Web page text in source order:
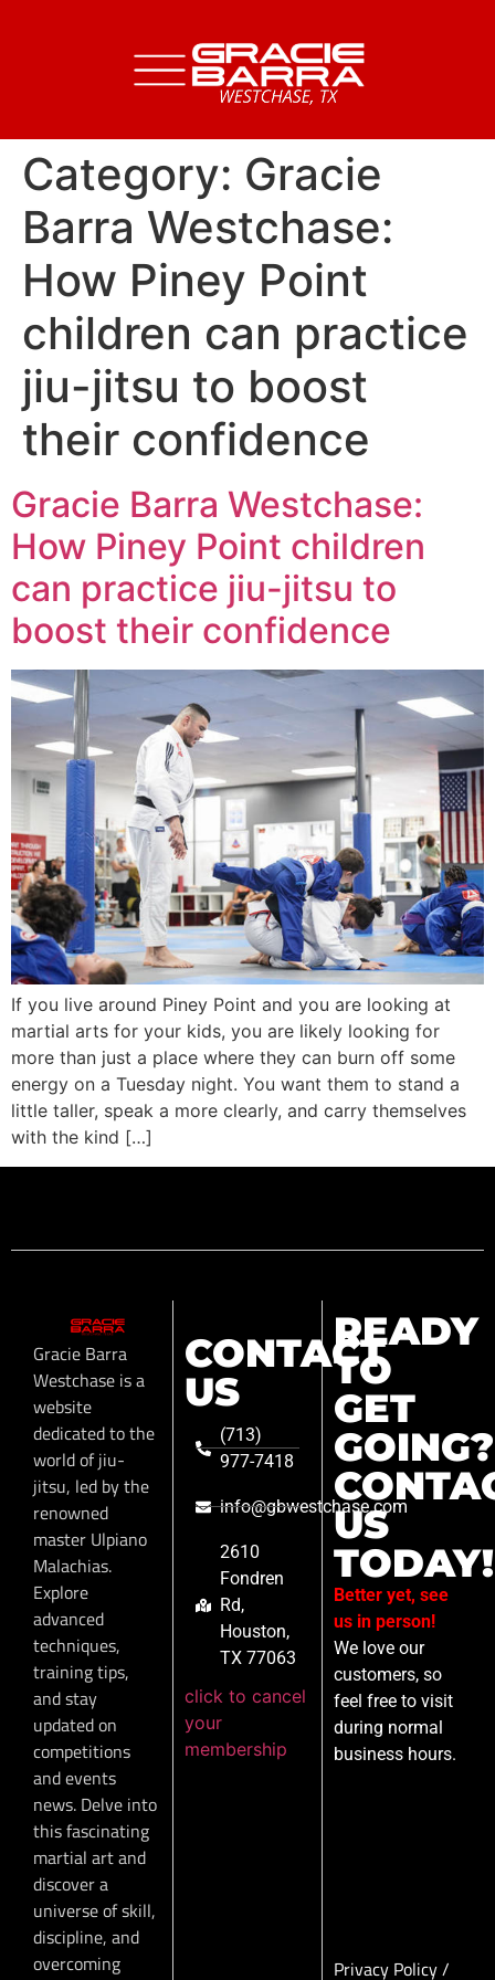
Category: Gracie
Barra Westchase:
How Piney Point
children can practice
jiu-jitsu to boost
their confidence
Gracie Barra Westchase:
How Piney Point children
can practice jiu-jitsu to
boost their confidence
If you live around Piney Point and you are looking at
martial arts for your kids, you are likely looking for
more than just a place where they can burn off some
energy on a Tuesday night. You want them to stand a
little taller, speak a more clearly, and carry themselves
with the kind […]
Gracie Barra
Westchase is a
website
dedicated to the
world of jiu-
jitsu, led by the
renowned
master Ulpiano
Malachias.
Explore
advanced
techniques,
training tips,
and stay
updated on
competitions
and events
news. Delve into
this fascinating
martial art and
discover a
universe of skill,
discipline, and
overcoming
CONTACT
US
(713)
977-7418
info@gbwestchase.com
2610
Fondren
Rd,
Houston,
TX 77063
click to cancel
your
membership
READY
TO
GET
GOING?
US
TODAY!
Better yet, see
us in person!
We love our
customers, so
feel free to visit
during normal
business hours.
Privacy Policy/